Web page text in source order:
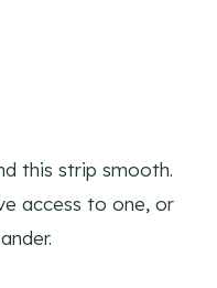
this strip smooth.
access to one, or